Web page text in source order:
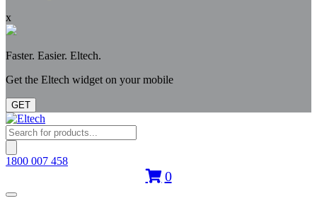
x
Faster. Easier. Eltech.
Get the Eltech widget on your mobile
GET
Products
search
1800 007 458
0